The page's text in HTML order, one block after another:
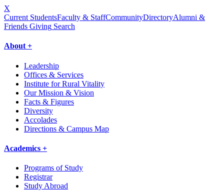
X
Current StudentsFaculty & StaffCommunityDirectoryAlumni &
Friends Giving Search
About +
Leadership
Offices & Services
Institute for Rural Vitality
Our Mission & Vision
Facts & Figures
Diversity
Accolades
Directions & Campus Map
Academics +
Programs of Study
Registrar
Study Abroad